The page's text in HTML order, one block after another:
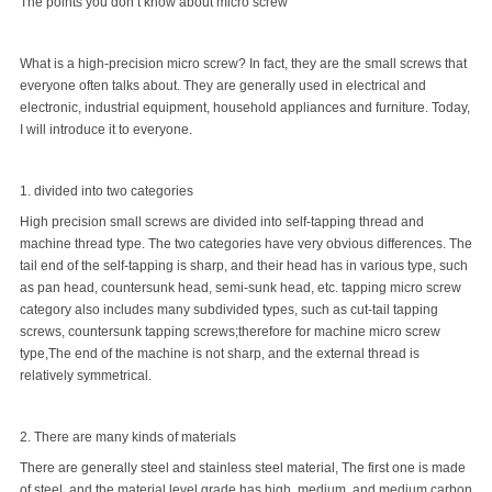
What is a high-precision micro screw? In fact, they are the small screws that
everyone often talks about. They are generally used in electrical and
electronic, industrial equipment, household appliances and furniture. Today,
I will introduce it to everyone.
1. divided into two categories
High precision small screws are divided into self-tapping thread and
machine thread type. The two categories have very obvious differences. The
tail end of the self-tapping is sharp, and their head has in various type, such
as pan head, countersunk head, semi-sunk head, etc. tapping micro screw
category also includes many subdivided types, such as cut-tail tapping
screws, countersunk tapping screws;therefore for machine micro screw
type,The end of the machine is not sharp, and the external thread is
relatively symmetrical.
2. There are many kinds of materials
There are generally steel and stainless steel material, The first one is made